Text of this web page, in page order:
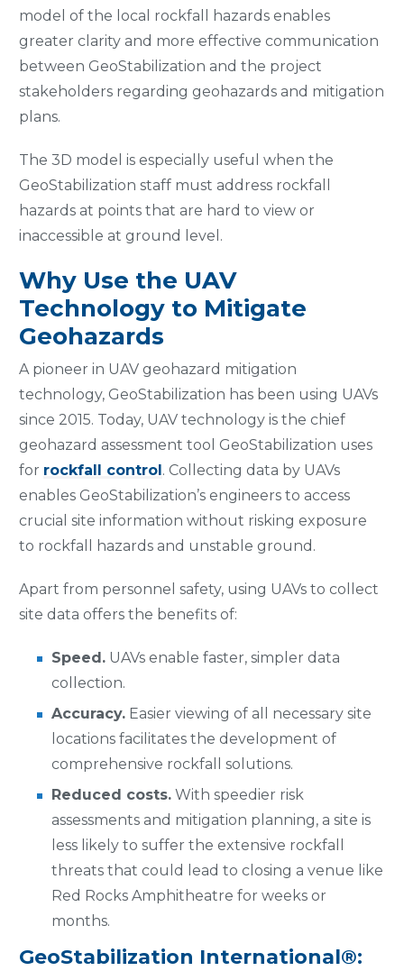
model of the local rockfall hazards enables
greater clarity and more effective communication
between GeoStabilization and the project
stakeholders regarding geohazards and mitigation
plans.
The 3D model is especially useful when the
GeoStabilization staff must address rockfall
hazards at points that are hard to view or
inaccessible at ground level.
Why Use the UAV
Technology to Mitigate
Geohazards
A pioneer in UAV geohazard mitigation
technology, GeoStabilization has been using UAVs
since 2015. Today, UAV technology is the chief
geohazard assessment tool GeoStabilization uses
for rockfall control . Collecting data by UAVs
enables GeoStabilization’s engineers to access
crucial site information without risking exposure
to rockfall hazards and unstable ground.
Apart from personnel safety, using UAVs to collect
site data offers the benefits of:
Speed. UAVs enable faster, simpler data
collection.
Accuracy. Easier viewing of all necessary site
locations facilitates the development of
comprehensive rockfall solutions.
Reduced costs. With speedier risk
assessments and mitigation planning, a site is
less likely to suffer the extensive rockfall
threats that could lead to closing a venue like
Red Rocks Amphitheatre for weeks or
months.
GeoStabilization International®: